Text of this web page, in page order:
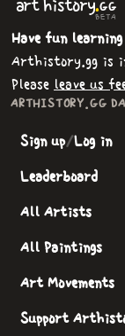
arthistory GG
BETA
Have fun
Arthistory.gg is
Please leave us
ARTHISTORY.GG
Sign up/Log in
Leaderboard
All Artists
All Paintings
Art Movements
Support